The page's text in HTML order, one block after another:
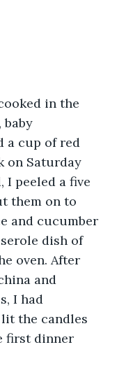
in the
a cup of red
on Saturday
I peeled a five
them on to
and cucumber
dish of
oven. After
and
I had
the candles
first dinner